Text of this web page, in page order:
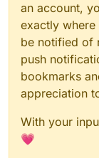
an account,
exactly
be notified of
push
bookmarks
appreciation
With your
💗